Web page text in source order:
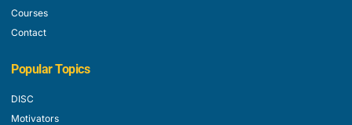
Courses
Contact
Popular Topics
DISC
Motivators